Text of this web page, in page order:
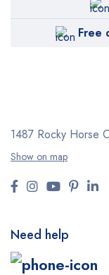
Free
1487 Rocky Horse
Show on map
Need help